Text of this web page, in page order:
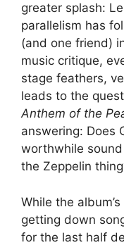
greater splash:
parallelism has
(and one friend)
music critique,
stage feathers,
leads to the
Anthem of the
answering: Does
worthwhile
the Zeppelin
While the
getting down
for the last half